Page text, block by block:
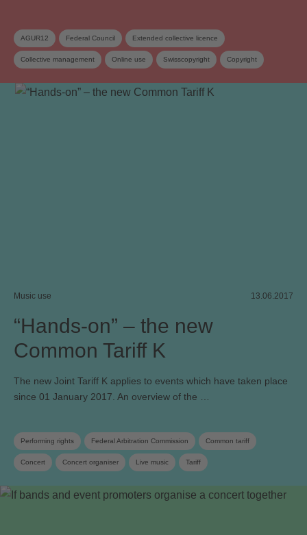
AGUR12 Federal Council Extended collective licence
Collective management Online use Swisscopyright Copyright
Music use 13.06.2017
“Hands-on” – the new
Common Tariff K
The new Joint Tariff K applies to events which have taken place
since 01 January 2017. An overview of the …
Performing rights Federal Arbitration Commission Common tariff
Concert Concert organiser Live music Tariff